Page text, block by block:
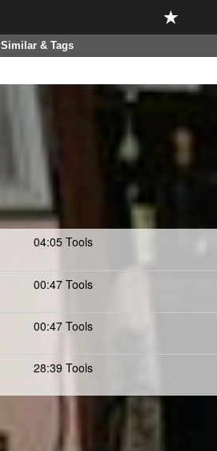
Similar & Tags
04:05 Tools
00:47 Tools
00:47 Tools
28:39 Tools